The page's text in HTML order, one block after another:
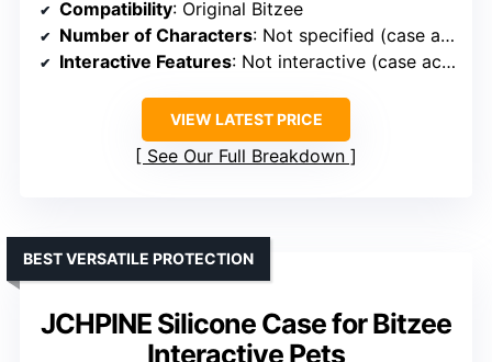
Compatibility: Original Bitzee
Number of Characters: Not specified (case accessory)
Interactive Features: Not interactive (case accessory)
VIEW LATEST PRICE
See Our Full Breakdown
JCHPINE Silicone Case for Bitzee
Interactive Pets
BEST VERSATILE PROTECTION